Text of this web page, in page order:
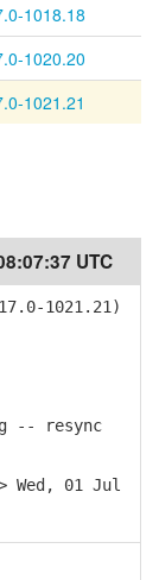
1018.18
1020.20
1021.21
UTC
1021.21)
-- resync
Wed, 01 Jul